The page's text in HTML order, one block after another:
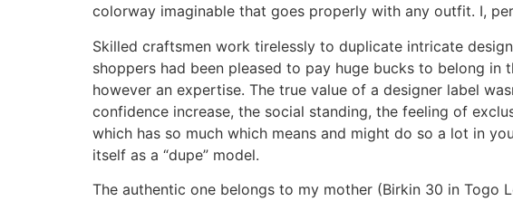
colorway imaginable that goes properly with any outfit. I,
Skilled craftsmen work tirelessly to duplicate intricate
shoppers had been pleased to pay huge bucks to belong
however an expertise. The true value of a designer label
confidence increase, the social standing, the feeling of
which has so much which means and might do so a lot in
itself as a “dupe” model.
The authentic one belongs to my mother (Birkin 30 in Togo